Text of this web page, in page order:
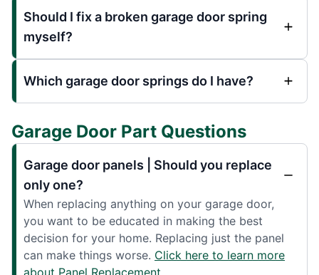
Should I fix a broken garage door spring
myself?
Which garage door springs do I have?
Garage Door Part Questions
Garage door panels | Should you replace
only one?
When replacing anything on your garage door,
you want to be educated in making the best
decision for your home. Replacing just the panel
can make things worse. Click here to learn more
about Panel Replacement.